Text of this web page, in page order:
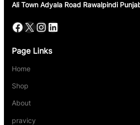
Ali Town Adyala Road Rawalpindi
Page Links
Home
Shop
About
pravicy